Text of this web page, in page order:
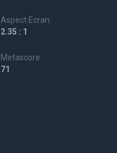
Aspect Ecran:
2.35 : 1
Metascore:
71